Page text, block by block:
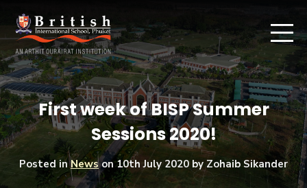
First week of BISP Summer
Sessions 2020!
Posted inNewson10th July 2020 by Zohaib Sikander